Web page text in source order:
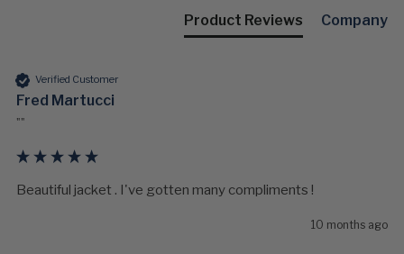
Product Reviews Company
Verified Customer
Fred Martucci
""
Beautiful jacket . I've gotten many compliments !
10 months ago